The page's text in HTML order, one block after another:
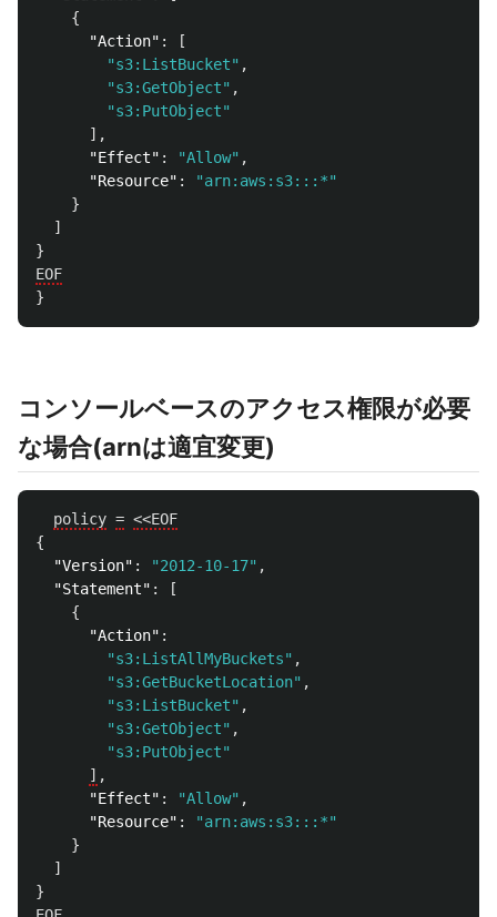
{
"Action" :
[
"s3:ListBucket" ,
"s3:GetObject" ,
"s3:PutObject"
],
"Effect" : "Allow" ,
"Resource" :
"arn:aws:s3:::*"
}
]
}
EOF
}
コンソールベースのアクセス権限が必要
な場合(arnは適宜変更)
policy = <<EOF
{
"Version" : "2012-10-17" ,
"Statement" :
[
{
"Action" :
"s3:ListAllMyBuckets" ,
"s3:GetBucketLocation" ,
"s3:ListBucket" ,
"s3:GetObject" ,
"s3:PutObject"
] ,
"Effect" : "Allow" ,
"Resource" :
"arn:aws:s3:::*"
}
]
}